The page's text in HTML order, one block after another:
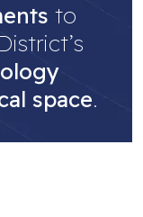
to
space.